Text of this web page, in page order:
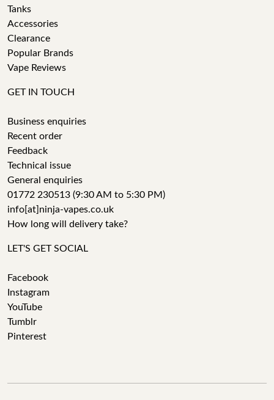
Tanks
Accessories
Clearance
Popular Brands
Vape Reviews
GET IN TOUCH
Business enquiries
Recent order
Feedback
Technical issue
General enquiries
01772 230513 (9:30 AM to 5:30 PM)
info[at]ninja-vapes.co.uk
How long will delivery take?
LET'S GET SOCIAL
Facebook
Instagram
YouTube
Tumblr
Pinterest